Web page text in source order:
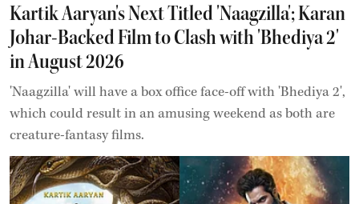
Kartik Aaryan's Next Titled 'Naagzilla'; Karan
Johar-Backed Film to Clash with 'Bhediya 2'
in August 2026
'Naagzilla' will have a box office face-off with 'Bhediya 2',
which could result in an amusing weekend as both are
creature-fantasy films.